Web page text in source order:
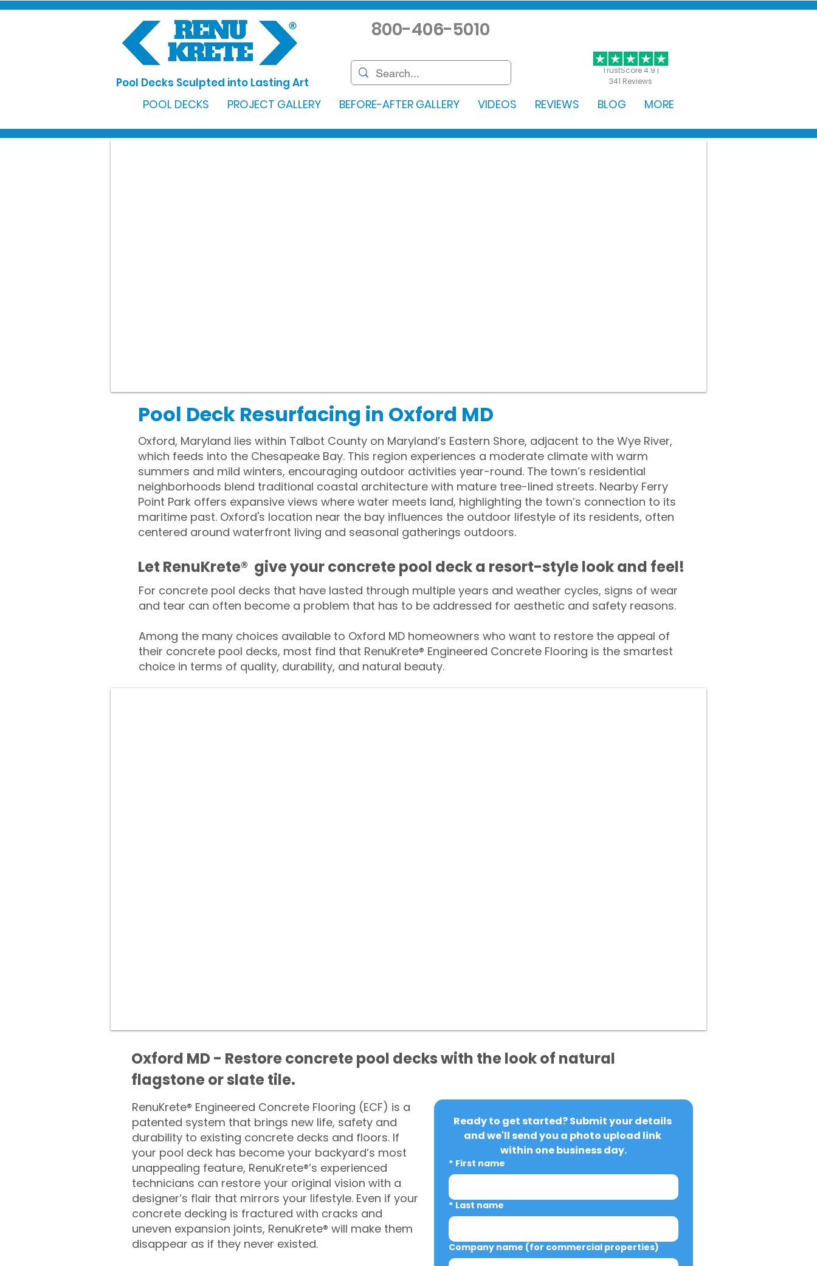
TrustScore 4.9 |
341 Reviews
Pool Decks Sculpted into Lasting Art
800-406-5010
POOL DECKS PROJECT GALLERY BEFORE-AFTER GALLERY VIDEOS REVIEWS BLOG MORE
Pool Deck Resurfacing in Oxford MD
Oxford, Maryland lies within Talbot County on Maryland’s Eastern Shore, adjacent to the Wye River,
which feeds into the Chesapeake Bay. This region experiences a moderate climate with warm
summers and mild winters, encouraging outdoor activities year-round. The town’s residential
neighborhoods blend traditional coastal architecture with mature tree-lined streets. Nearby Ferry
Point Park offers expansive views where water meets land, highlighting the town’s connection to its
maritime past. Oxford's location near the bay influences the outdoor lifestyle of its residents, often
centered around waterfront living and seasonal gatherings outdoors.
​​Let RenuKrete® give your concrete pool deck a resort-style look and feel!
For concrete pool decks that have lasted through multiple years and weather cycles, signs of wear
and tear can often become a problem that has to be addressed for aesthetic and safety reasons.
Among the many choices available to Oxford MD homeowners who want to restore the appeal of
their concrete pool decks, most find that RenuKrete® Engineered Concrete Flooring is the smartest
choice in terms of quality, durability, and natural beauty.
Oxford MD - Restore concrete pool decks with the look of natural
flagstone or slate tile.
RenuKrete® Engineered Concrete Flooring (ECF) is a
patented system that brings new life, safety and
durability to existing concrete decks and floors. If
your pool deck has become your backyard’s most
unappealing feature, RenuKrete®’s experienced
technicians can restore your original vision with a
designer’s flair that mirrors your lifestyle. Even if your
concrete decking is fractured with cracks and
uneven expansion joints, RenuKrete® will make them
disappear as if they never existed.
Ready to get started? Submit your details
and we'll send you a photo upload link
within one business day.
* First name
* Last name
Company name (for commercial properties)